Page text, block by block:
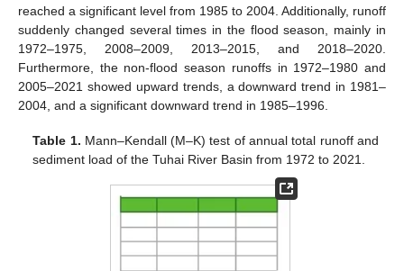
reached a significant level from 1985 to 2004. Additionally, runoff
suddenly changed several times in the flood season, mainly in
1972–1975, 2008–2009, 2013–2015, and 2018–2020.
Furthermore, the non-flood season runoffs in 1972–1980 and
2005–2021 showed upward trends, a downward trend in 1981–
2004, and a significant downward trend in 1985–1996.
Table 1. Mann–Kendall (M–K) test of annual total runoff and
sediment load of the Tuhai River Basin from 1972 to 2021.